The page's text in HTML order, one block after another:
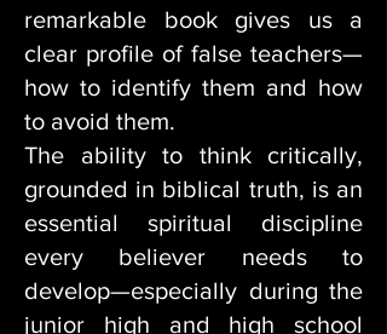
remarkable book gives us a
clear profile of false teachers—
how to identify them and how
to avoid them.
The ability to think critically,
grounded in biblical truth, is an
essential spiritual discipline
every believer needs to
develop—especially during the
junior high and high school